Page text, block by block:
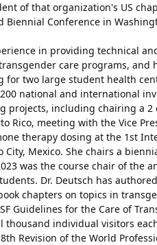
of that organization's US
Biennial Conference in
in providing technical
care programs, and
two large student health
national and international
projects, including chairing a
Rico, meeting with the Vice
therapy dosing at the 1st
Mexico. She chairs a
was the course chair of the
Dr. Deutsch has
chapters on topics in
Guidelines for the Care of
thousand individual visitors
Revision of the World